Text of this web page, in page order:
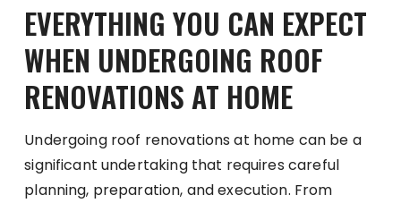
EVERYTHING YOU CAN EXPECT
WHEN UNDERGOING ROOF
RENOVATIONS AT HOME
Undergoing roof renovations at home can be a
significant undertaking that requires careful
planning, preparation, and execution. From